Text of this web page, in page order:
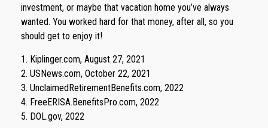
investment, or maybe that vacation home you’ve always
wanted. You worked hard for that money, after all, so you
should get to enjoy it!
1. Kiplinger.com, August 27, 2021
2. USNews.com, October 22, 2021
3. UnclaimedRetirementBenefits.com, 2022
4. FreeERISA.BenefitsPro.com, 2022
5. DOL.gov, 2022